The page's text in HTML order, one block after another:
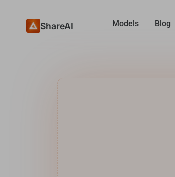
ShareAI Models Blog